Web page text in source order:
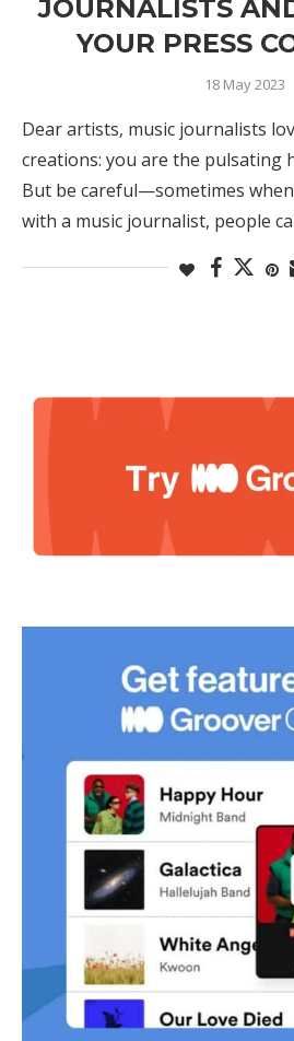
JOURNALISTS
YOUR PRESS
18 May 2023
Dear artists, music journalists
creations: you are the pulsating
But be careful—sometimes
with a music journalist, people